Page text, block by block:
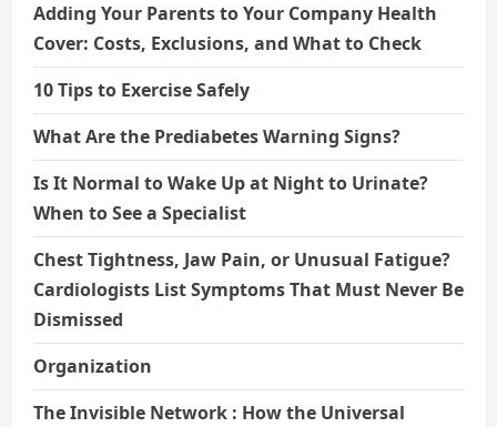
Adding Your Parents to Your Company Health
Cover: Costs, Exclusions, and What to Check
10 Tips to Exercise Safely
What Are the Prediabetes Warning Signs?
Is It Normal to Wake Up at Night to Urinate?
When to See a Specialist
Chest Tightness, Jaw Pain, or Unusual Fatigue?
Cardiologists List Symptoms That Must Never Be
Dismissed
Organization
The Invisible Network : How the Universal